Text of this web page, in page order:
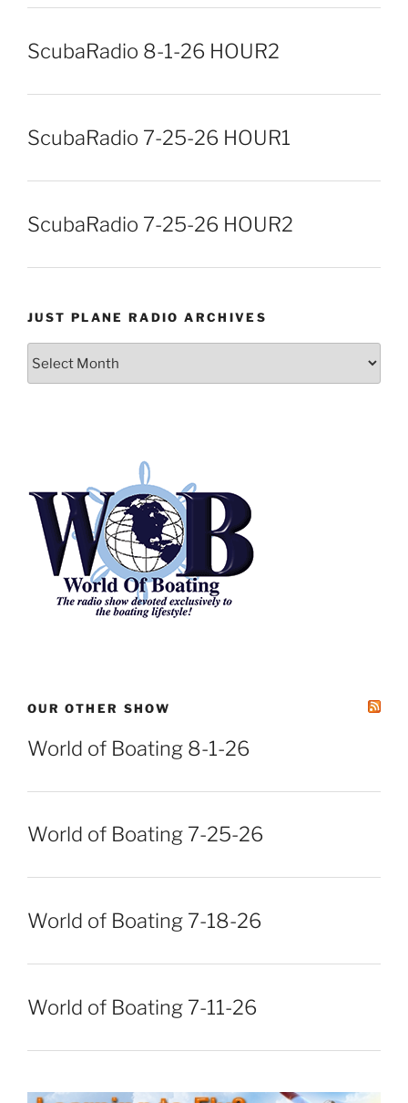
ScubaRadio 8-1-26 HOUR2
ScubaRadio 7-25-26 HOUR1
ScubaRadio 7-25-26 HOUR2
JUST PLANE RADIO ARCHIVES
OUR OTHER SHOW
World of Boating 8-1-26
World of Boating 7-25-26
World of Boating 7-18-26
World of Boating 7-11-26